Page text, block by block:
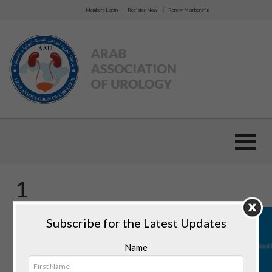
Members Login Register Now Renew Membership
1
Subscribe for the Latest Updates
Name